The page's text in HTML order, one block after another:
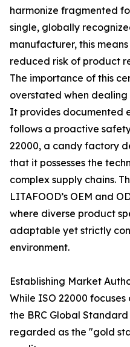
harmonize fragmented
single, globally
manufacturer, this
reduced risk of product
The importance of this
overstated when
It provides documented
follows a proactive
22000, a candy factory
that it possesses the
complex supply chains.
LITAFOOD’s OEM and
where diverse product
adaptable yet strictly
environment.
Establishing Market
While ISO 22000
the BRC Global
regarded as the "gold